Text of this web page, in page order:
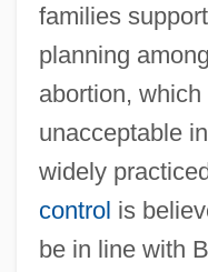
families
planning
abortion,
unacceptable
widely
control is
be in line with